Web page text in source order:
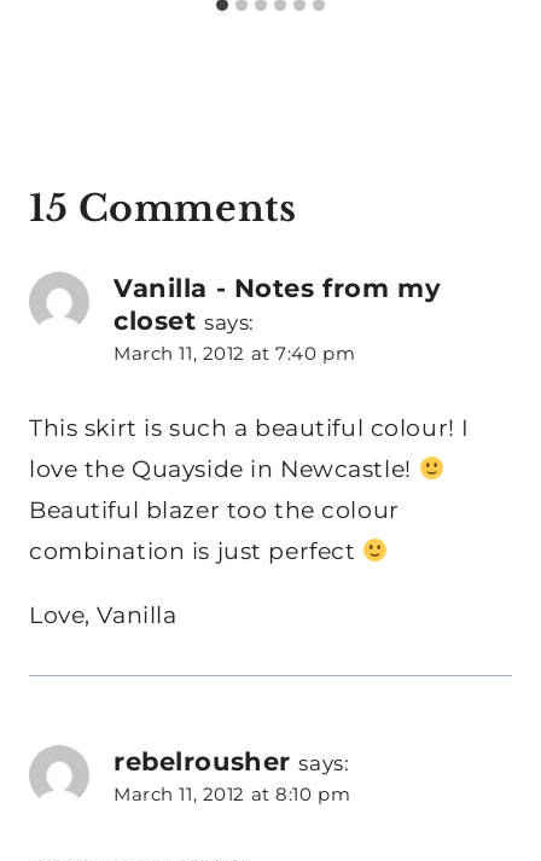
15 Comments
Vanilla - Notes from my
closet says:
March 11, 2012 at 7:40 pm
This skirt is such a beautiful colour! I
love the Quayside in Newcastle!
Beautiful blazer too the colour
combination is just perfect
Love, Vanilla
rebelrousher says:
March 11, 2012 at 8:10 pm